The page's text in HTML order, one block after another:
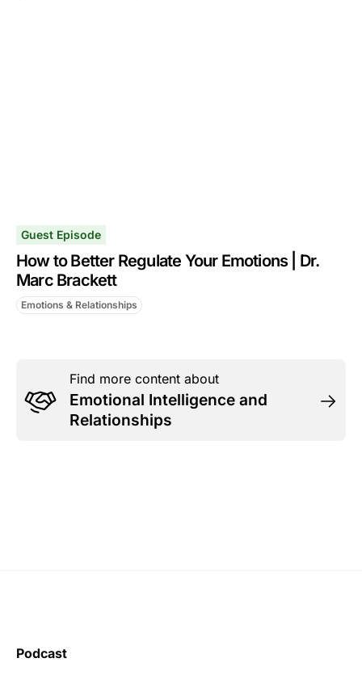
Guest Episode
How to Better Regulate Your Emotions | Dr.
Marc Brackett
Emotions & Relationships
Find more content about
Emotional Intelligence and
Relationships
Podcast